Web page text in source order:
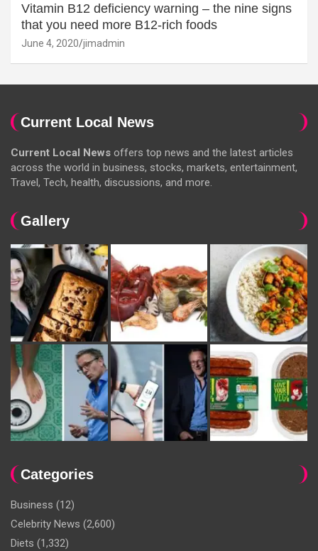
Vitamin B12 deficiency warning – the nine signs
that you need more B12-rich foods
June 4, 2020 jimadmin
Current Local News
Current Local News offers top news and the latest articles
across the world in business, stocks, markets, entertainment,
Travel, Tech, health, discussions, and more.
Gallery
Categories
Business (12)
Celebrity News (2,600)
Diets (1,332)